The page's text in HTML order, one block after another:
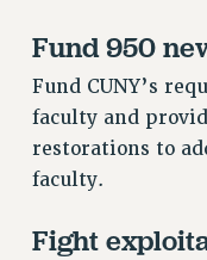
WEBSITE ARCHIVE
CONTACT US
PSC/CUNY PRIVACY
Fund 950
Fund CUNY’s
faculty and
restorations to
faculty.
Fight